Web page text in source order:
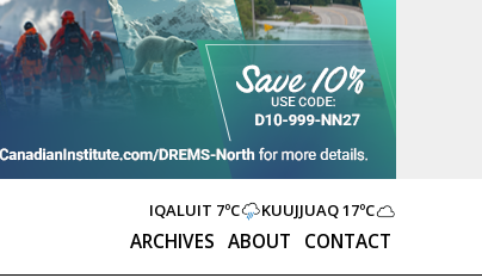
ARCHIVES ABOUT CONTACT
IQALUIT 7ºC KUUJJUAQ17ºC